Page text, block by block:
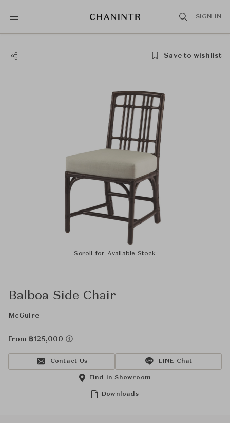
SIGN IN
Save to wishlist
Scroll for Available Stock
Balboa Side Chair
McGuire
From ฿125,000
Contact Us LINE Chat
Downloads
Find in Showroom